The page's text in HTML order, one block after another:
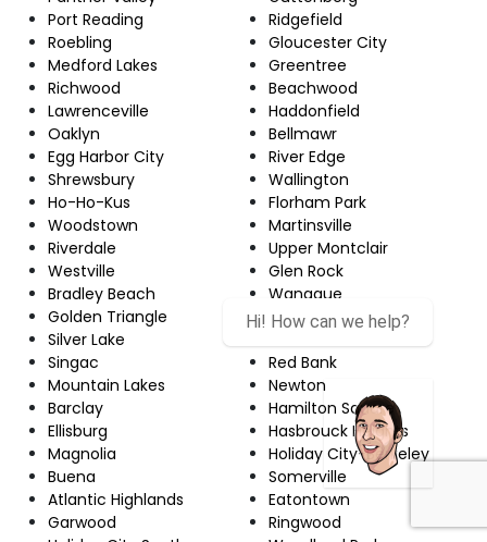
Port Reading
Roebling
Medford Lakes
Richwood
Lawrenceville
Oaklyn
Egg Harbor City
Shrewsbury
Ho-Ho-Kus
Woodstown
Riverdale
Westville
Bradley Beach
Golden Triangle
Silver Lake
Singac
Mountain Lakes
Barclay
Ellisburg
Magnolia
Buena
Atlantic Highlands
Garwood
Ridgefield
Gloucester City
Greentree
Beachwood
Haddonfield
Bellmawr
River Edge
Wallington
Florham Park
Martinsville
Upper Montclair
Glen Rock
Wanaque
Robertsville
Red Bank
Newton
Hamilton Square
Hasbrouck Heights
Holiday City-Berkeley
Somerville
Eatontown
Ringwood